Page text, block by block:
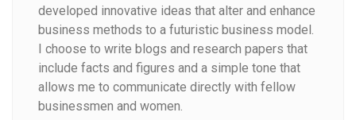
developed innovative ideas that alter and enhance
business methods to a futuristic business model.
I choose to write blogs and research papers that
include facts and figures and a simple tone that
allows me to communicate directly with fellow
businessmen and women.